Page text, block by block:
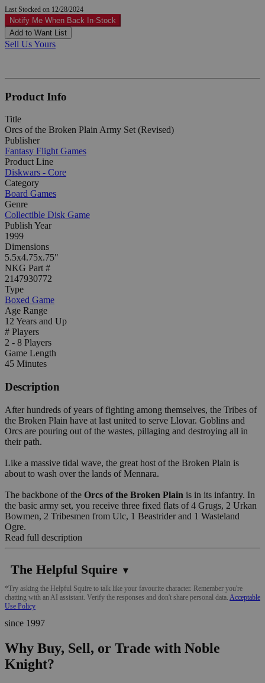
Last Stocked on 12/28/2024
Notify Me When Back In-Stock
Add to Want List
Sell Us Yours
Product Info
Title
Orcs of the Broken Plain Army Set (Revised)
Publisher
Fantasy Flight Games
Product Line
Diskwars - Core
Category
Board Games
Genre
Collectible Disk Game
Publish Year
1999
Dimensions
5.5x4.75x.75"
NKG Part #
2147930772
Type
Boxed Game
Age Range
12 Years and Up
# Players
2 - 8 Players
Game Length
45 Minutes
Description
After hundreds of years of fighting among themselves, the Tribes of
the Broken Plain have at last united to serve Llovar. Goblins and
Orcs are pouring out of the wastes, pillaging and destroying all in
their path.
Like a massive tidal wave, the great host of the Broken Plain is
about to wash over the lands of Mennara.
The backbone of the Orcs of the Broken Plain is in its infantry. In
the basic army set, you receive three fixed flats of 4 Grugs, 2 Urkan
Bowmen, 2 Tribesmen from Ulc, 1 Beastrider and 1 Wasteland
Ogre.
Read full description
The Helpful Squire ▼
*Try asking the Helpful Squire to talk like your favourite character. Remember you're
chatting with an AI assistant. Verify the responses and don't share personal data. Acceptable
Use Policy
since 1997
Why Buy, Sell, or Trade with Noble
Knight?